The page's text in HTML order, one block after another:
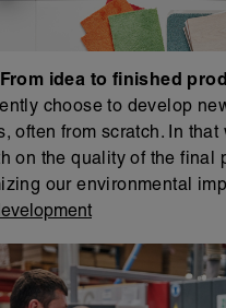
From idea to finished
choose to develop
often from scratch. In that
on the quality of the final
our environmental